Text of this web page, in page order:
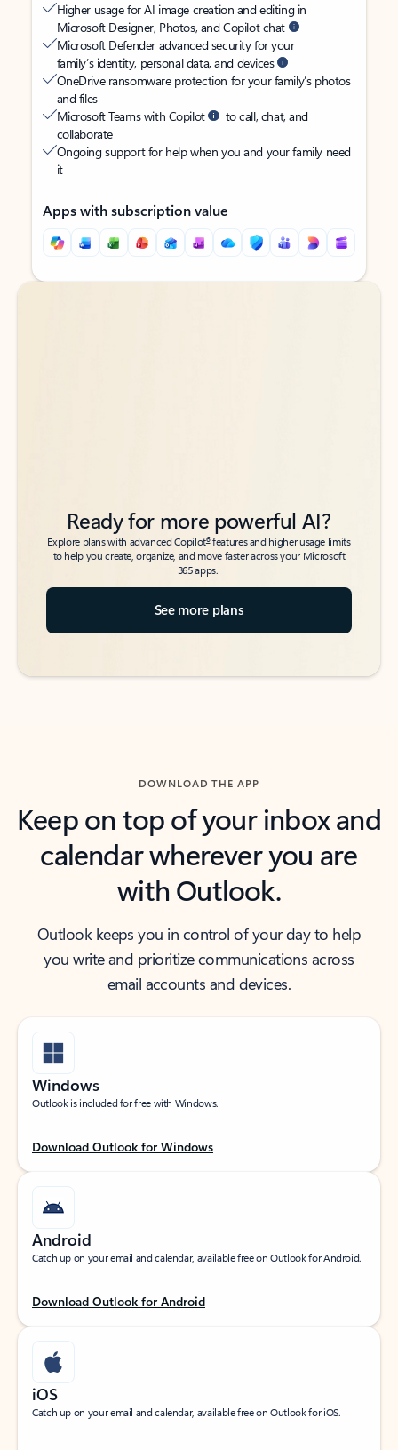
Higher usage for AI image creation and editing in
Microsoft Designer, Photos, and Copilot chat
Microsoft Defender advanced security for your
family’s identity, personal data, and devices
OneDrive ransomware protection for your family’s photos
and files
Microsoft Teams with Copilot
to call, chat, and
collaborate
Ongoing support for help when you and your family need
it
Apps with subscription value
Back to tabs
Back to tabs
Ready for more powerful AI?
Explore plans with advanced Copilot6features and higher usage limits
to help you create, organize, and move faster across your Microsoft
365 apps.
See more plans
DOWNLOAD THE APP
Keep on top of your inbox and
calendar wherever you are
with Outlook.
Outlook keeps you in control of your day to help
you write and prioritize communications across
email accounts and devices.
Windows
Outlook is included for free with Windows.
Download Outlook for Windows
Android
Catch up on your email and calendar, available free on Outlook for Android.
Download Outlook for Android
iOS
Catch up on your email and calendar, available free on Outlook for iOS.